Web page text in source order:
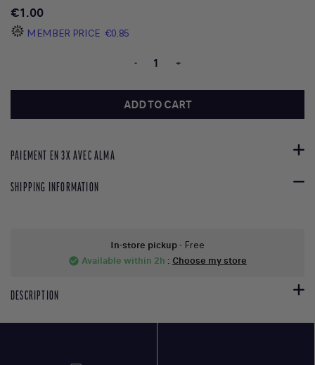
€1.00
MEMBER PRICE €0.85
- +
ADD TO CART
PAIEMENT EN 3X AVEC ALMA
SHIPPING INFORMATION
In-store pickup- Free
check_circle Available within 2h : Choose my store
DESCRIPTION